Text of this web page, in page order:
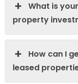
What is
property
How can I
leased